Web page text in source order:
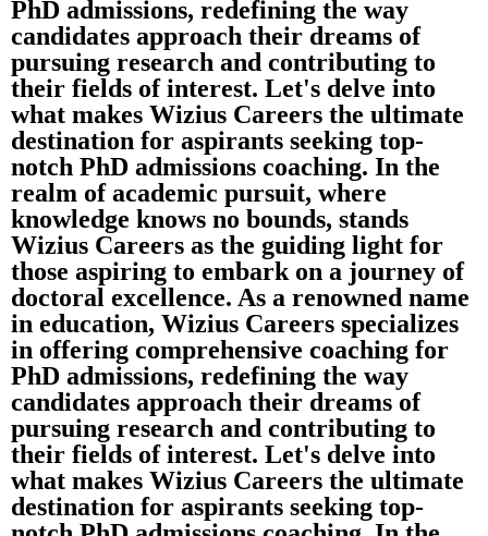
PhD admissions, redefining the way
candidates approach their dreams of
pursuing research and contributing to
their fields of interest. Let's delve into
what makes Wizius Careers the ultimate
destination for aspirants seeking top-
notch PhD admissions coaching. In the
realm of academic pursuit, where
knowledge knows no bounds, stands
Wizius Careers as the guiding light for
those aspiring to embark on a journey of
doctoral excellence. As a renowned name
in education, Wizius Careers specializes
in offering comprehensive coaching for
PhD admissions, redefining the way
candidates approach their dreams of
pursuing research and contributing to
their fields of interest. Let's delve into
what makes Wizius Careers the ultimate
destination for aspirants seeking top-